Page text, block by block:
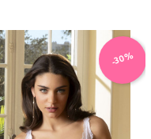
-30%